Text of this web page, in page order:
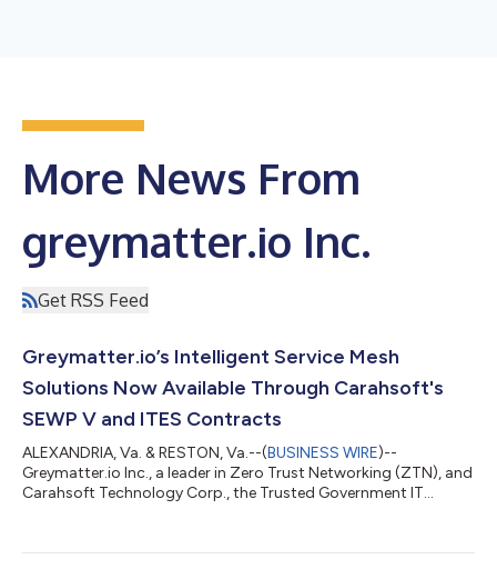
More News From
greymatter.io Inc.
Get RSS Feed
Greymatter.io’s Intelligent Service Mesh
Solutions Now Available Through Carahsoft's
SEWP V and ITES Contracts
ALEXANDRIA, Va. & RESTON, Va.--(BUSINESS WIRE)--
Greymatter.io Inc., a leader in Zero Trust Networking (ZTN), and
Carahsoft Technology Corp., the Trusted Government IT
Carahsoft's NASA Solutions for Enterprise-Wide Procurement